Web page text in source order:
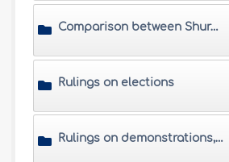
Comparison between Shura (mutual consultation) and democracy
Rulings on elections
Rulings on demonstrations, worker strikes, hunger strikes, etc.